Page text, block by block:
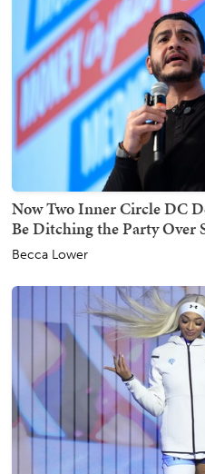
Now Two Inner Circle DC
Be Ditching the Party Over
Becca Lower